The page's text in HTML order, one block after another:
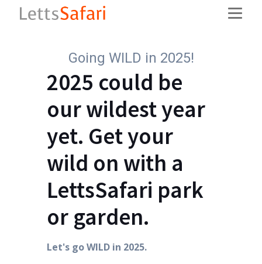
Going WILD in 2025!
2025 could be
our wildest year
yet. Get your
wild on with a
LettsSafari park
or garden.
Let's go WILD in 2025.